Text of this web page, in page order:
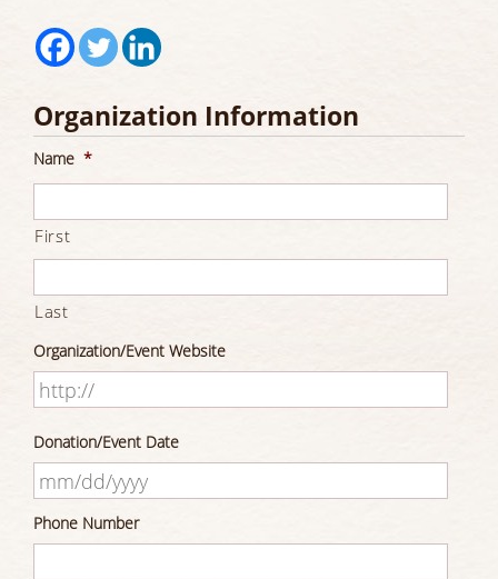
Organization Information
Name *
First
Last
Organization/Event Website
Donation/Event Date
MM
slash
Phone Number